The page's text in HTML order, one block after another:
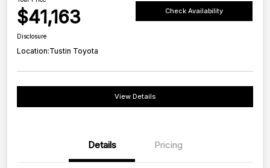
$41,163 Check Availability
Disclosure
Location:Tustin Toyota
View Details
Details Pricing